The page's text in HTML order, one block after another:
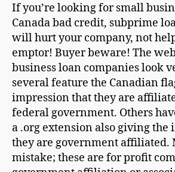
If you’re looking for small
Canada bad credit, subprime
will hurt your company, not
emptor! Buyer beware! The
business loan companies look
several feature the Canadian
impression that they are
federal government. Others
a .org extension also giving the
they are government affiliated.
mistake; these are for profit